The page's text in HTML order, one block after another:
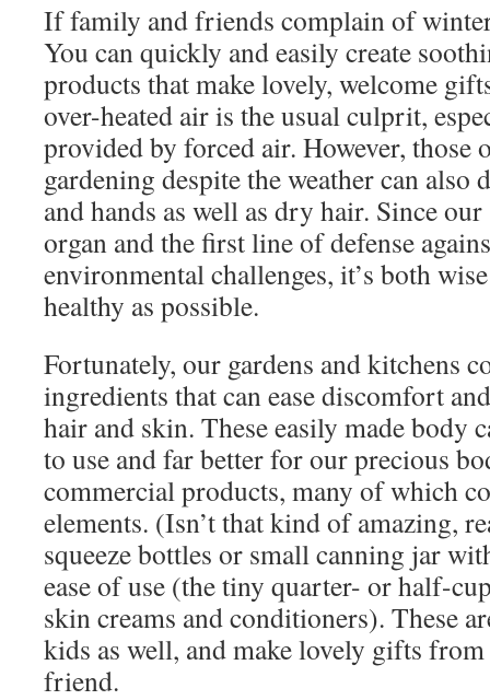
If family and friends complain of
You can quickly and easily create
products that make lovely, welcome
over-heated air is the usual culprit,
provided by forced air. However, those
gardening despite the weather can also
and hands as well as dry hair. Since
organ and the first line of defense
environmental challenges, it’s both
healthy as possible.
Fortunately, our gardens and kitchens
ingredients that can ease discomfort
hair and skin. These easily made body
to use and far better for our precious
commercial products, many of which
elements. (Isn’t that kind of amazing,
squeeze bottles or small canning jar
ease of use (the tiny quarter- or half-
skin creams and conditioners). These
kids as well, and make lovely gifts
friend.